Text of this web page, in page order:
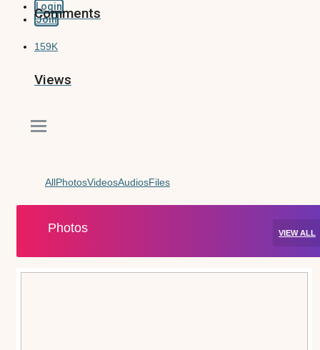
Login
Join
Comments
159K
Views
AllPhotosVideosAudiosFiles
Photos VIEW ALL